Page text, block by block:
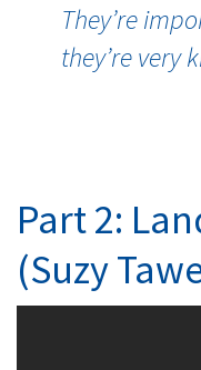
They’re
they’re very
Part 2:
(Suzy